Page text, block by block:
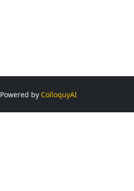
Powered by ColloquyAI